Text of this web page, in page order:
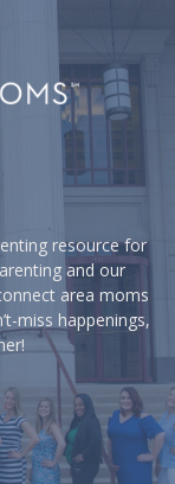
resource for
and our
area moms
miss happenings,